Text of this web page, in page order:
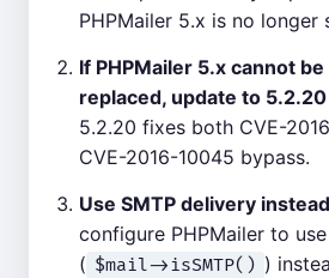
PHPMailer 5.x is no longer
If PHPMailer 5.x cannot
replaced, update to
5.2.20 fixes both CVE-
CVE-2016-10045 bypass.
Use SMTP delivery
configure PHPMailer to
( $mail->isSMTP() )